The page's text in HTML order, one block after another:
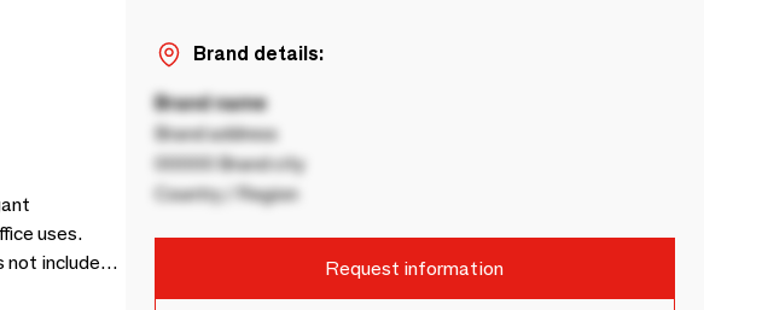
uses.
not included
Brand details:
Brand name
Brand address
00000 Brand city
Country / Region
Request information